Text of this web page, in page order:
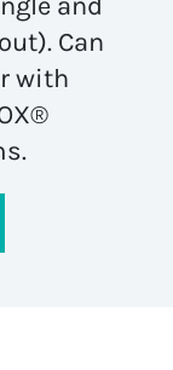
Can
with